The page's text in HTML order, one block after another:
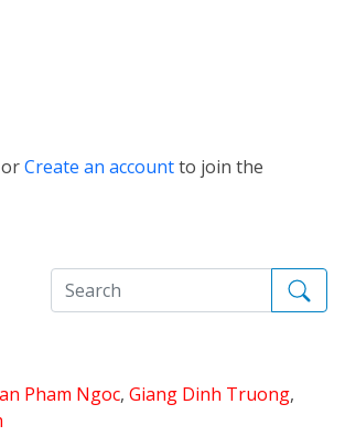
orCreate an accountto join the
Pham Ngoc, Giang Dinh Truong,